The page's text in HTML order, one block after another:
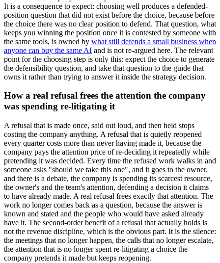
It is a consequence to expect: choosing well produces a defended-
position question that did not exist before the choice, because before
the choice there was no clear position to defend. That question, what
keeps you winning the position once it is contested by someone with
the same tools, is owned by what still defends a small business when
anyone can buy the same AI and is not re-argued here. The relevant
point for the choosing step is only this: expect the choice to generate
the defensibility question, and take that question to the guide that
owns it rather than trying to answer it inside the strategy decision.
How a real refusal frees the attention the company
was spending re-litigating it
A refusal that is made once, said out loud, and then held stops
costing the company anything. A refusal that is quietly reopened
every quarter costs more than never having made it, because the
company pays the attention price of re-deciding it repeatedly while
pretending it was decided. Every time the refused work walks in and
someone asks "should we take this one", and it goes to the owner,
and there is a debate, the company is spending its scarcest resource,
the owner's and the team's attention, defending a decision it claims
to have already made. A real refusal frees exactly that attention. The
work no longer comes back as a question, because the answer is
known and stated and the people who would have asked already
have it. The second-order benefit of a refusal that actually holds is
not the revenue discipline, which is the obvious part. It is the silence:
the meetings that no longer happen, the calls that no longer escalate,
the attention that is no longer spent re-litigating a choice the
company pretends it made but keeps reopening.